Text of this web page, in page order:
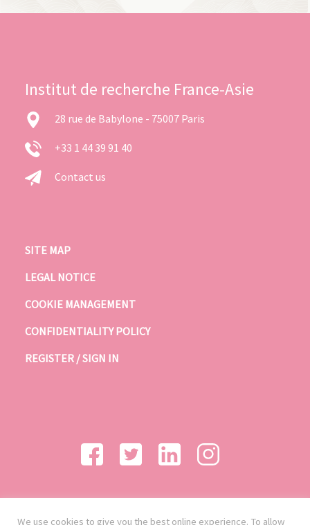
Institut de recherche France-Asie
28 rue de Babylone - 75007 Paris
+33 1 44 39 91 40
Contact us
SITE MAP
LEGAL NOTICE
COOKIE MANAGEMENT
CONFIDENTIALITY POLICY
REGISTER / SIGN IN
We use cookies to give you the best online experience. To allow